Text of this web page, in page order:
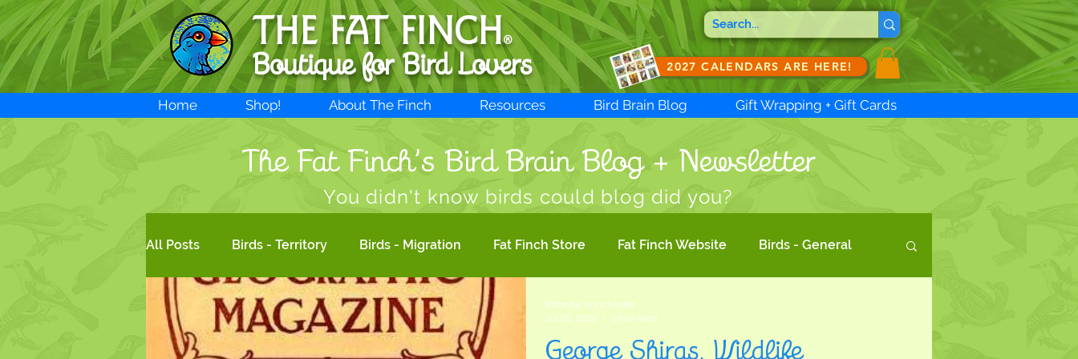
THE FAT FINCH®
Boutique for Bird Lovers 2027 CALENDARS ARE HERE!
Home Shop! About The Finch Resources Bird Brain Blog Gift Wrapping + Gift Cards
The Fat Finch’s Bird Brain Blog + Newsletter
You didn't know birds could blog did you?
All Posts Birds - Territory Birds - Migration Fat Finch Store Fat Finch Website Birds - General
New products! Bird Art Bird Photography Birdwatching
George Shiras, Wildlife
Roberta Winchester
Jul 20, 2022
3 min read